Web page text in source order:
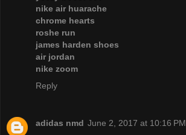
nike air huarache
chrome hearts
roshe run
james harden shoes
air jordan
nike zoom
Reply
adidas nmd June 2, 2017 at 10:16 PM